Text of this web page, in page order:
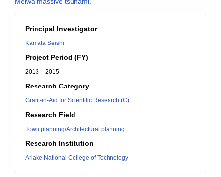
Principal Investigator
Kamata Seishi
Project Period (FY)
2013 – 2015
Research Category
Grant-in-Aid for Scientific Research (C)
Research Field
Town planning/Architectural planning
Research Institution
Ariake National College of Technology